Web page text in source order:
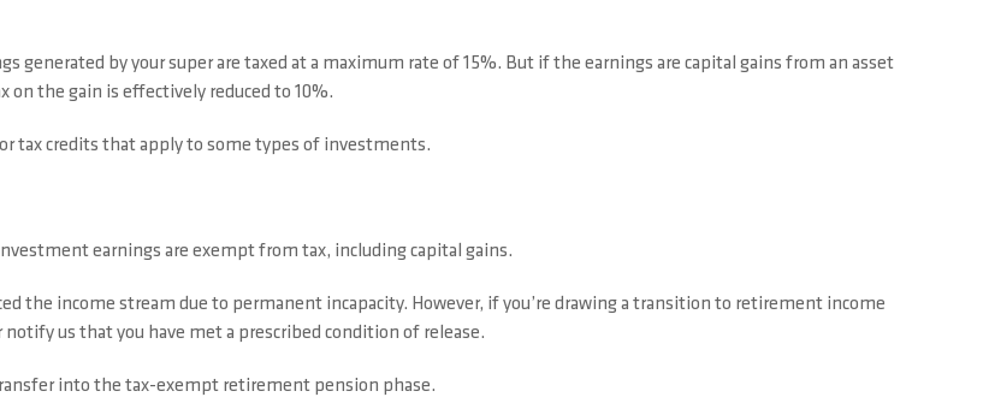
generated by your super are taxed at a maximum rate of 15%. But if the earnings are capital gains from an asset
the gain is effectively reduced to 10%.
tax credits that apply to some types of investments.
earnings are exempt from tax, including capital gains.
the income stream due to permanent incapacity. However, if you’re drawing a transition to retirement income
us that you have met a prescribed condition of release.
into the tax-exempt retirement pension phase.